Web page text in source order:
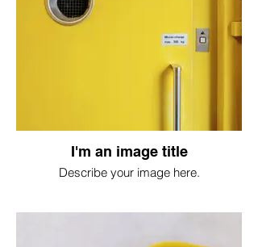
I'm an image title
Describe your image here.